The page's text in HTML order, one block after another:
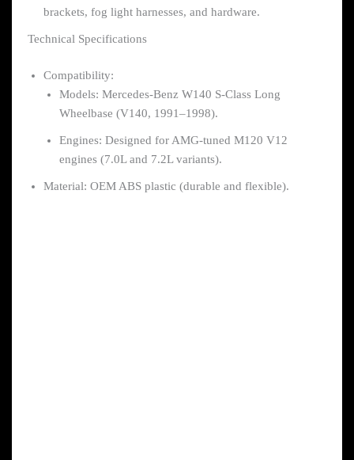
brackets, fog light harnesses, and hardware.
Technical Specifications
Compatibility:
Models: Mercedes-Benz W140 S-Class Long
Wheelbase (V140, 1991–1998).
Engines: Designed for AMG-tuned M120 V12
engines (7.0L and 7.2L variants).
Material: OEM ABS plastic (durable and flexible).